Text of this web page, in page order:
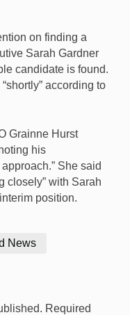
on finding a
Sarah Gardner
candidate is found.
according to
Grainne Hurst
his
She said
closely” with Sarah
position.
News
Required